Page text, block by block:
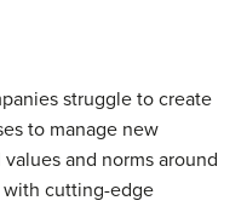
struggle to create
to manage new
and norms around
with cutting-edge